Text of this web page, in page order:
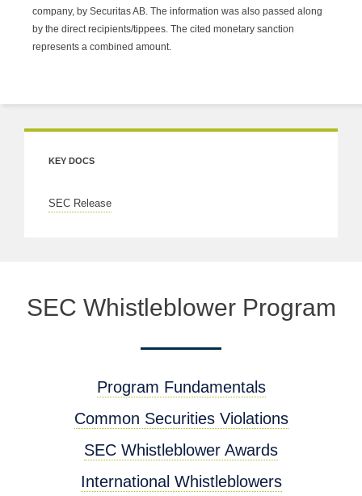
company, by Securitas AB. The information was also passed along
by the direct recipients/tippees. The cited monetary sanction
represents a combined amount.
KEY DOCS
SEC Release
SEC Whistleblower Program
Program Fundamentals
Common Securities Violations
SEC Whistleblower Awards
International Whistleblowers